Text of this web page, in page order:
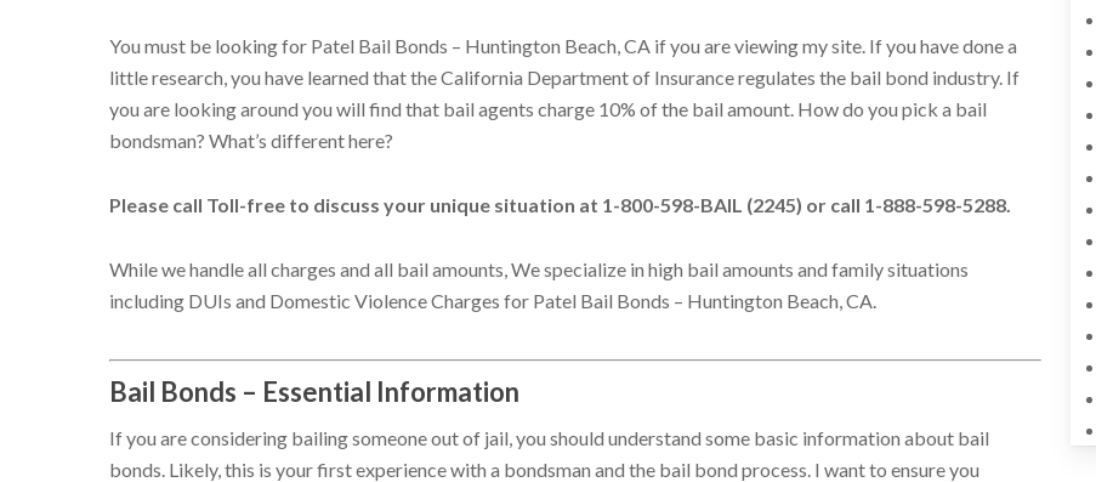
You must be looking for Patel Bail Bonds – Huntington Beach, CA if you are viewing my site. If you have done a
little research, you have learned that the California Department of Insurance regulates the bail bond industry. If
you are looking around you will find that bail agents charge 10% of the bail amount. How do you pick a bail
bondsman? What’s different here?
Please call Toll-free to discuss your unique situation at 1-800-598-BAIL (2245) or call 1-888-598-5288.
While we handle all charges and all bail amounts, We specialize in high bail amounts and family situations
including DUIs and Domestic Violence Charges for Patel Bail Bonds – Huntington Beach, CA.
Bail Bonds – Essential Information
If you are considering bailing someone out of jail, you should understand some basic information about bail
bonds. Likely, this is your first experience with a bondsman and the bail bond process. I want to ensure you